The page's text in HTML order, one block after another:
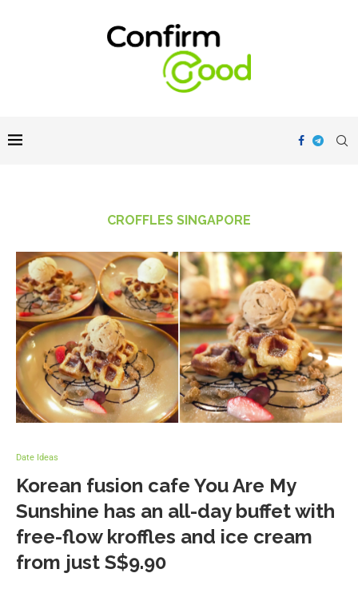
CROFFLES SINGAPORE
Date Ideas
Korean fusion cafe You Are My
Sunshine has an all-day buffet with
free-flow kroffles and ice cream
from just S$9.90